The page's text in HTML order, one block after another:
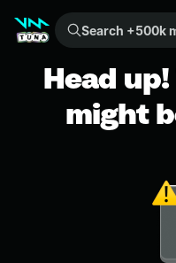
Search +500k meme sounds from the community...
Head
might